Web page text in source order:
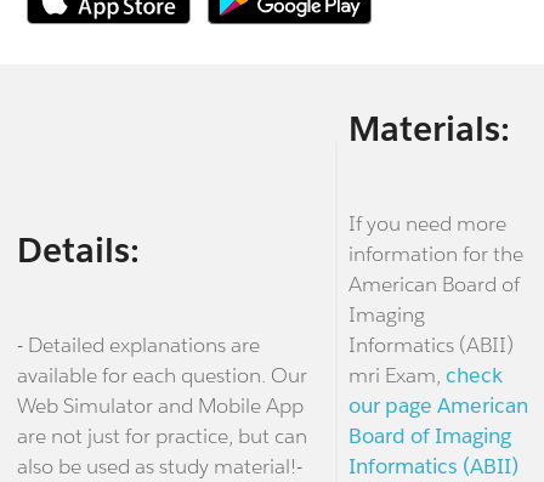
Details:
- Detailed explanations are
available for each question. Our
Web Simulator and Mobile App
are not just for practice, but can
also be used as study material!-
Materials:
If you need more
information for the
American Board of
Imaging
Informatics (ABII)
mri Exam, check
our page American
Board of Imaging
Informatics (ABII)